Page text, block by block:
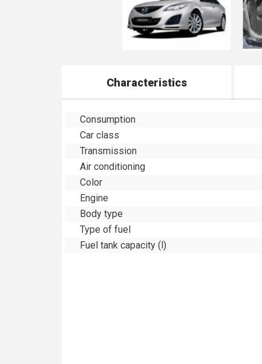
Characteristics
Consumption
Car class
Transmission
Air conditioning
Color
Engine
Body type
Type of fuel
Fuel tank capacity (l)